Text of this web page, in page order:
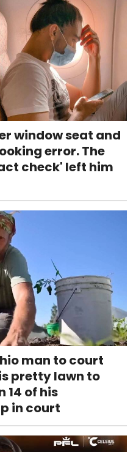
window seat and
error. The
check' left him
man to court
pretty lawn to
14 of his
in court